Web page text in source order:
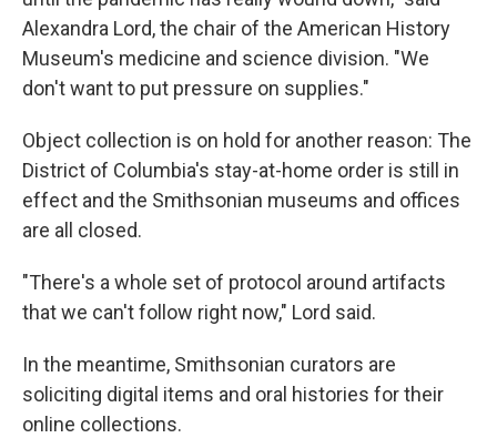
Alexandra Lord, the chair of the American History
Museum's medicine and science division. "We
don't want to put pressure on supplies."
Object collection is on hold for another reason: The
District of Columbia's stay-at-home order is still in
effect and the Smithsonian museums and offices
are all closed.
"There's a whole set of protocol around artifacts
that we can't follow right now," Lord said.
In the meantime, Smithsonian curators are
soliciting digital items and oral histories for their
online collections.